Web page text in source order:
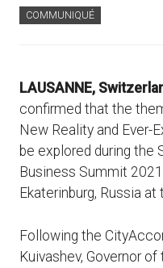
COMMUNIQUÉ
LAUSANNE,
confirmed that the
New Reality and Ever-
be explored during the
Business Summit
Ekaterinburg, Russia at
Following the
Kuivashev, Governor of